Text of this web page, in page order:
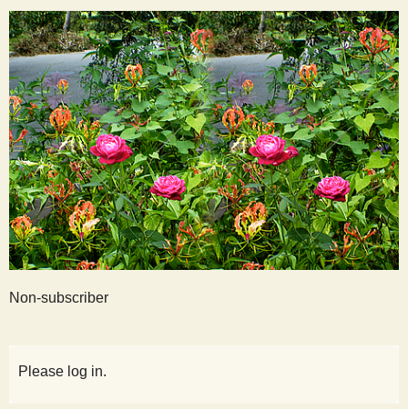
Non-subscriber
Please log in.